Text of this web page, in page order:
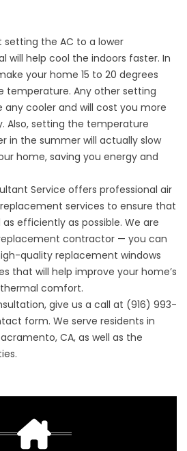
the AC to a lower
will help cool the indoors faster. In
your home 15 to 20 degrees
temperature. Any other setting
any cooler and will cost you more
Also, setting the temperature
in the summer will actually slow
home, saving you energy and
Service offers professional air
services to ensure that
efficiently as possible. We are
contractor — you can
quality replacement windows
that will help improve your home’s
comfort.
give us a call at (916) 993-
form. We serve residents in
CA, as well as the